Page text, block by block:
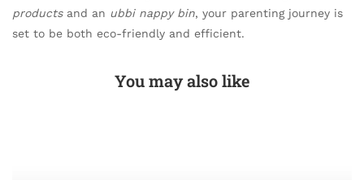
productsand an ubbi nappy bin, your parenting journey is
set to be both eco-friendly and efficient.
You may also like